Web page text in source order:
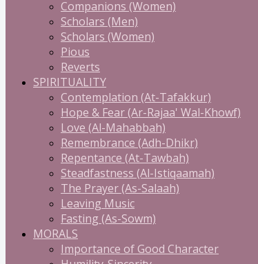
Companions (Women)
Scholars (Men)
Scholars (Women)
Pious
Reverts
SPIRITUALITY
Contemplation (At-Tafakkur)
Hope & Fear (Ar-Rajaa' Wal-Khowf)
Love (Al-Mahabbah)
Remembrance (Adh-Dhikr)
Repentance (At-Tawbah)
Steadfastness (Al-Istiqaamah)
The Prayer (As-Salaah)
Leaving Music
Fasting (As-Sowm)
MORALS
Importance of Good Character